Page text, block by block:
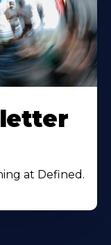
at Defined.